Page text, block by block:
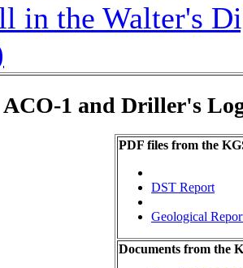
in the Walter's
ACO-1 and Driller's
PDF files from the
DST Report
Geological
Documents from the